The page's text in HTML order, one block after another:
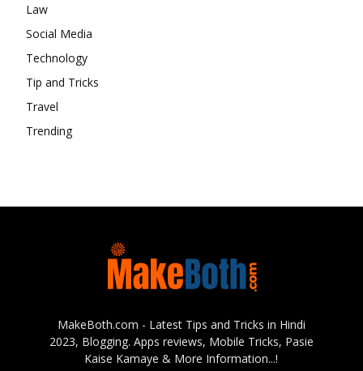
Law
Social Media
Technology
Tip and Tricks
Travel
Trending
MakeBoth.com - Latest Tips and Tricks in Hindi
2023, Blogging. Apps reviews, Mobile Tricks, Pasie
Kaise Kamaye & More Information...!